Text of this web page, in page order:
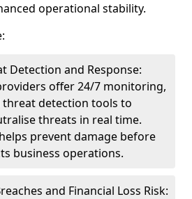
operational stability.
Detection and Response:
offer 24/7 monitoring,
threat detection tools to
threats in real time.
prevent damage before
business operations.
and Financial Loss Risk: